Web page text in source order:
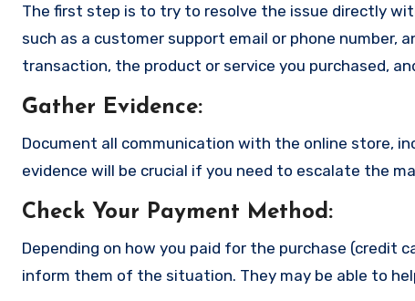
The first step is to try to resolve the issue directly
such as a customer support email or phone
transaction, the product or service you purchased,
Gather Evidence:
Document all communication with the online store,
evidence will be crucial if you need to escalate the
Check Your Payment Method:
Depending on how you paid for the purchase (credit
inform them of the situation. They may be able to